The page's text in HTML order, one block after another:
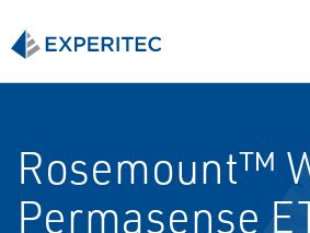
Rosemount™
Permasense